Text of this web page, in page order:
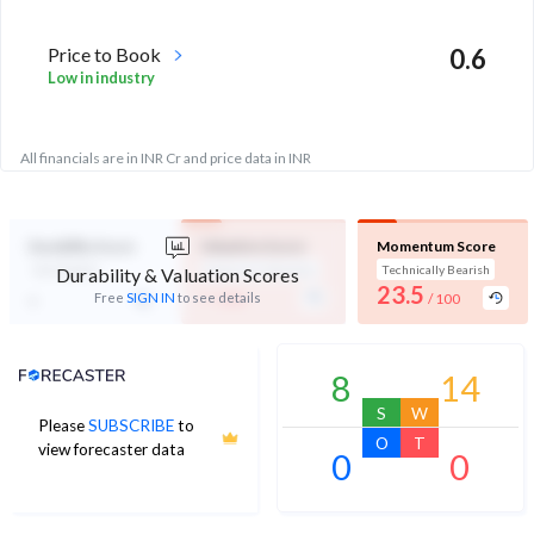
Price to Book
Low in industry
0.6
All financials are in INR Cr and price data in INR
Durability & Valuation Scores
Free SIGN IN to see details
Not Eligible Expensive Valuation
- / 100
Momentum Score
Technically Bearish
23.5 / 100
PleaseSUBSCRIBEto
view forecaster data
Analyst Price Target
8
S
14
W
0
O
0
T